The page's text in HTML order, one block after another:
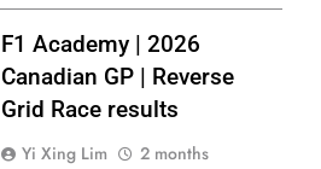
F1 Academy | 2026
Canadian GP | Reverse
Grid Race results
Yi Xing Lim
2 months